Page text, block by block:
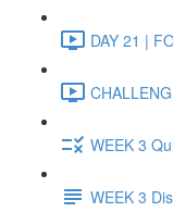
DAY 21 |
WEEK 3
WEEK 3